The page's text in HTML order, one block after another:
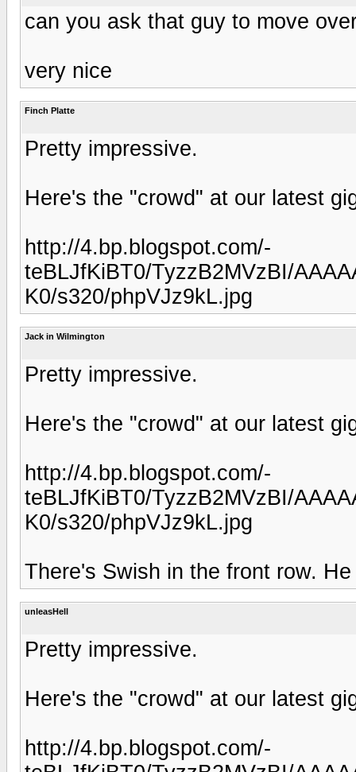
can you ask that guy to move
very nice
Finch Platte
Pretty impressive.
Here's the "crowd" at our latest
http://4.bp.blogspot.com/-
teBLJfKiBT0/TyzzB2MVzBI/
K0/s320/phpVJz9kL.jpg
Jack in Wilmington
Pretty impressive.
Here's the "crowd" at our latest
http://4.bp.blogspot.com/-
teBLJfKiBT0/TyzzB2MVzBI/
K0/s320/phpVJz9kL.jpg
There's Swish in the front row.
unleasHell
Pretty impressive.
Here's the "crowd" at our latest
http://4.bp.blogspot.com/-